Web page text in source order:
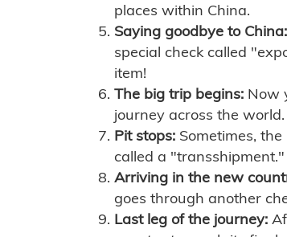
places within China.
Saying goodbye to China:
special check called
item!
The big trip begins: Now
journey across the world.
Pit stops: Sometimes,
called a
Arriving in the new
goes through another
Last leg of the journey: